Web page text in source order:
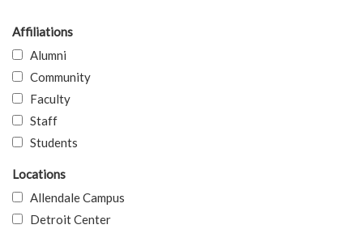
Affiliations
Alumni
Community
Faculty
Staff
Students
Locations
Allendale Campus
Detroit Center